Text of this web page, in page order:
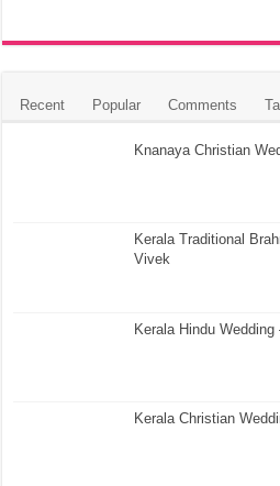
Recent Popular Comments
Knanaya Christian
Kerala Traditional
Vivek
Kerala Hindu
Kerala Christian